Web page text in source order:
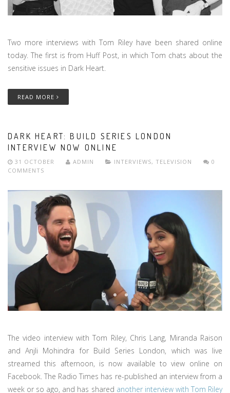
Two more interviews with Tom Riley have been shared online
today. The first is from Huff Post, in which Tom chats about the
sensitive issues in Dark Heart.
READ MORE
DARK HEART: BUILD SERIES LONDON
INTERVIEW NOW ONLINE
31 OCTOBER ADMIN INTERVIEWS, TELEVISION
0
COMMENTS
The video interview with Tom Riley, Chris Lang, Miranda Raison
and Anjli Mohindra for Build Series London, which was live
streamed this afternoon, is now available to view online on
Facebook. The Radio Times has re-published an interview from a
week or so ago, and has shared another interview with Tom Riley